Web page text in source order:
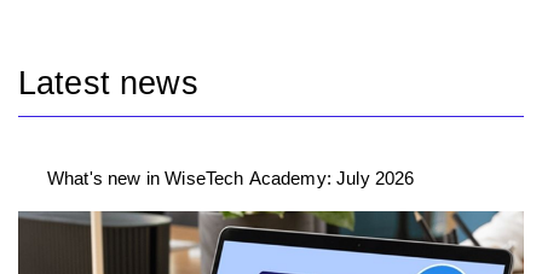
Latest news
What's new in WiseTech Academy: July 2026